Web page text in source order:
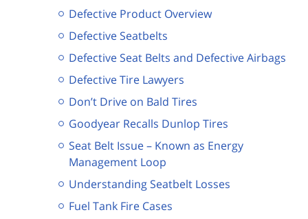
Defective Product Overview
Defective Seatbelts
Defective Seat Belts and Defective Airbags
Defective Tire Lawyers
Don’t Drive on Bald Tires
Goodyear Recalls Dunlop Tires
Seat Belt Issue – Known as Energy
Management Loop
Understanding Seatbelt Losses
Fuel Tank Fire Cases